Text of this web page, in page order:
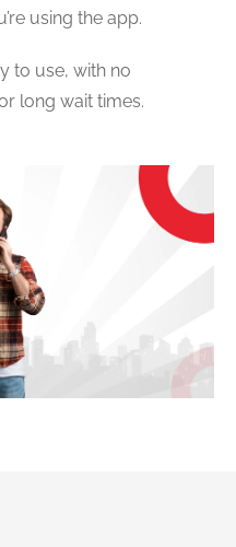
using the app.
to use, with no
long wait times.